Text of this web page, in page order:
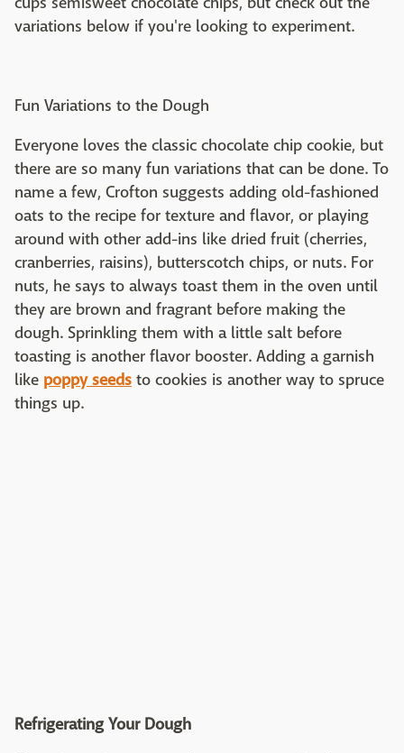
variations below if you're looking to experiment.
Fun Variations to the Dough
Everyone loves the classic chocolate chip cookie, but
there are so many fun variations that can be done. To
name a few, Crofton suggests adding old-fashioned
oats to the recipe for texture and flavor, or playing
around with other add-ins like dried fruit (cherries,
cranberries, raisins), butterscotch chips, or nuts. For
nuts, he says to always toast them in the oven until
they are brown and fragrant before making the
dough. Sprinkling them with a little salt before
toasting is another flavor booster. Adding a garnish
like poppy seeds to cookies is another way to spruce
things up.
Refrigerating Your Dough